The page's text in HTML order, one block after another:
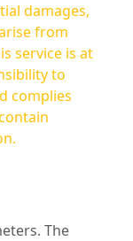
damages,
from
to
complies
The